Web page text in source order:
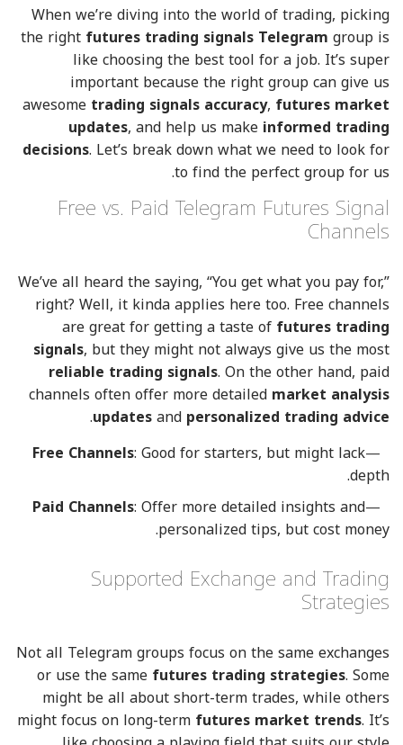
When we’re diving into the world of trading, picking
the rightfutures trading signals Telegramgroup is
like choosing the best tool for a job. It’s super
important because the right group can give us
awesometrading signals accuracy, futures market
updates, and help us makeinformed trading
decisions. Let’s break down what we need to look for
to find the perfect group for us.
Free vs. Paid Telegram Futures Signal
Channels
We’ve all heard the saying, “You get what you pay for,”
right? Well, it kinda applies here too. Free channels
are great for getting a taste offutures trading
signals, but they might not always give us the most
reliable trading signals. On the other hand, paid
channels often offer more detailedmarket analysis
updatesandpersonalized trading advice
.
Free Channels: Good for starters, but might lack
depth.
Paid Channels: Offer more detailed insights and
personalized tips, but cost money.
Supported Exchange and Trading
Strategies
Not all Telegram groups focus on the same exchanges
or use the samefutures trading strategies. Some
might be all about short-term trades, while others
might focus on long-termfutures market trends. It’s